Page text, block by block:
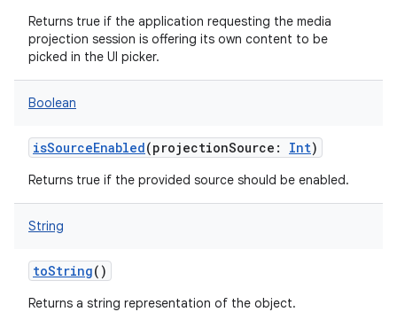
Returns true if the application requesting the media
projection session is offering its own content to be
picked in the UI picker.
Boolean
isSourceEnabled(projectionSource : Int)
Returns true if the provided source should be enabled.
String
toString()
Returns a string representation of the object.